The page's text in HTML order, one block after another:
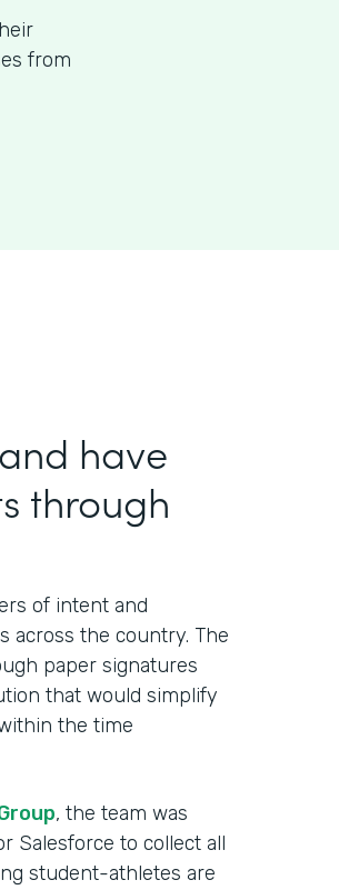
from
have
through
of intent and
across the country. The
paper signatures
that would simplify
the time
, the team was
Salesforce to collect all
student-athletes are